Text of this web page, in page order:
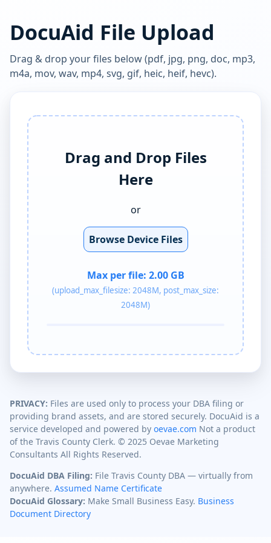
DocuAid File Upload
Drag & drop your files below (pdf, jpg, png, doc, mp3,
m4a, mov, wav, mp4, svg, gif, heic, heif, hevc).
Drag and Drop Files
Here
or
Browse Device Files
Max per file: 2.00 GB
(upload_max_filesize: 2048M, post_max_size:
2048M)
PRIVACY: Files are used only to process your DBA filing or
providing brand assets, and are stored securely. DocuAid is a
service developed and powered by oevae.com Not a product
of the Travis County Clerk. © 2025 Oevae Marketing
Consultants All Rights Reserved.
DocuAid DBA Filing: File Travis County DBA — virtually from
anywhere. Assumed Name Certificate
DocuAid Glossary: Make Small Business Easy. Business
Document Directory